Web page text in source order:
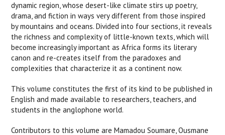
dynamic region, whose desert-like climate stirs up poetry,
drama, and fiction in ways very different from those inspired
by mountains and oceans. Divided into four sections, it reveals
the richness and complexity of little-known texts, which will
become increasingly important as Africa forms its literary
canon and re-creates itself from the paradoxes and
complexities that characterize it as a continent now.
This volume constitutes the first of its kind to be published in
English and made available to researchers, teachers, and
students in the anglophone world.
Contributors to this volume are Mamadou Soumare, Ousmane